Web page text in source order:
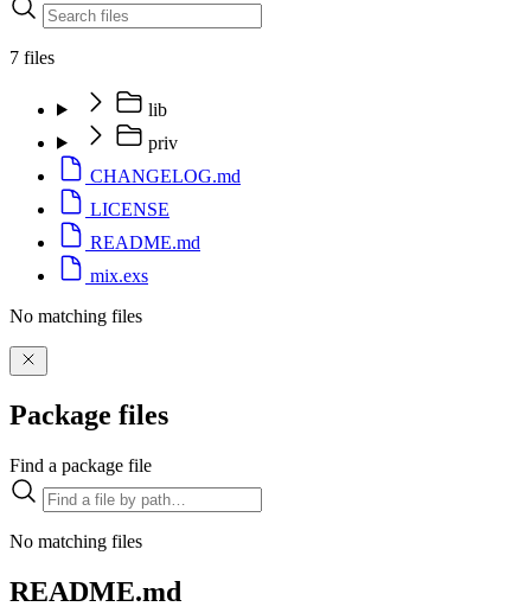
7 files
lib
priv
CHANGELOG.md
LICENSE
README.md
mix.exs
No matching files
Package files
Find a package file
No matching files
README.md